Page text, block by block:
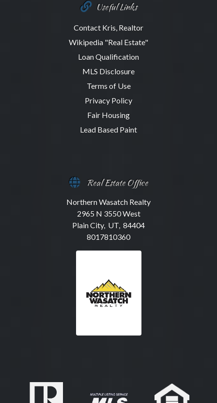
Useful Links
Contact Kris, Realtor
Wikipedia "Real Estate"
Loan Qualification
MLS Disclosure
Terms of Use
Privacy Policy
Fair Housing
Lead Based Paint
Real Estate Office
Northern Wasatch Realty
2965 N 3550 West
Plain City, UT, 84404
8017810360